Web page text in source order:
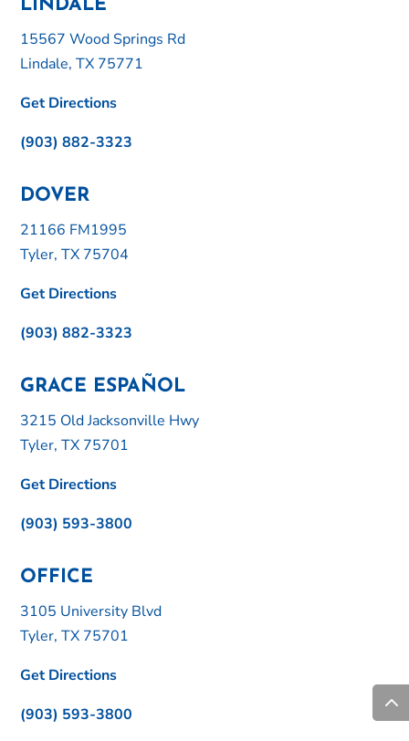
LINDALE
15567 Wood Springs Rd
Lindale, TX 75771
Get Directions
(903) 882-3323
DOVER
21166 FM1995
Tyler, TX 75704
Get Directions
(903) 882-3323
GRACE ESPAÑOL
3215 Old Jacksonville Hwy
Tyler, TX 75701
Get Directions
(903) 593-3800
OFFICE
3105 University Blvd
Tyler, TX 75701
Get Directions
(903) 593-3800